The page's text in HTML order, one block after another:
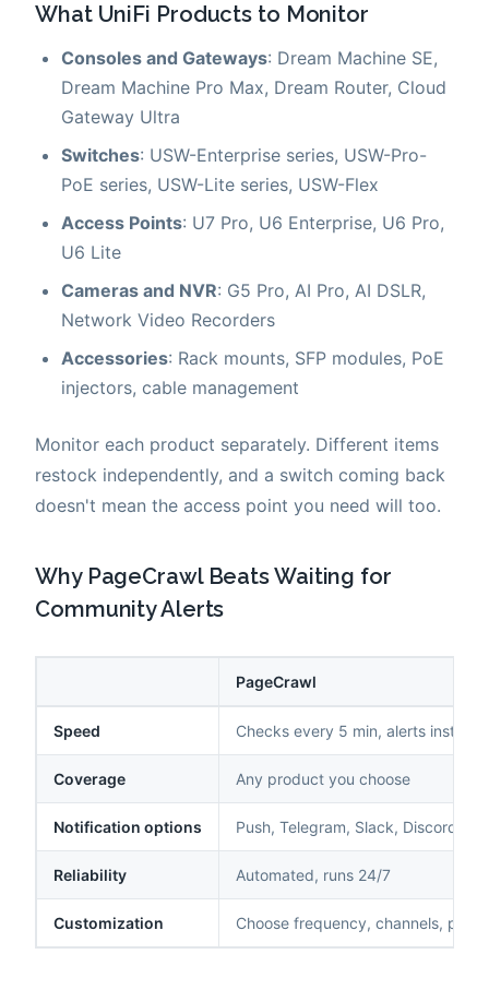
What UniFi Products to Monitor
Consoles and Gateways: Dream Machine SE,
Dream Machine Pro Max, Dream Router, Cloud
Gateway Ultra
Switches: USW-Enterprise series, USW-Pro-
PoE series, USW-Lite series, USW-Flex
Access Points: U7 Pro, U6 Enterprise, U6 Pro,
U6 Lite
Cameras and NVR: G5 Pro, AI Pro, AI DSLR,
Network Video Recorders
Accessories: Rack mounts, SFP modules, PoE
injectors, cable management
Monitor each product separately. Different items
restock independently, and a switch coming back
doesn't mean the access point you need will too.
Why PageCrawl Beats Waiting for
Community Alerts
PageCrawl
Speed Checks every 5 min, alerts instantly
Coverage Any product you choose
Notification options Push, Telegram, Slack, Discord,
Reliability Automated, runs 24/7
Customization Choose frequency, channels,